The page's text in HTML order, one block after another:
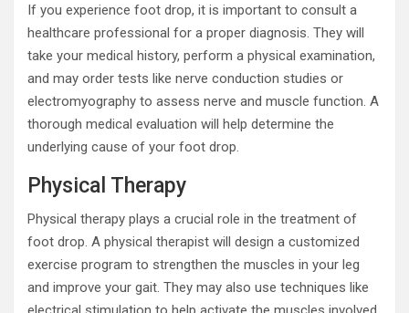
If you experience foot drop, it is important to consult a
healthcare professional for a proper diagnosis. They will
take your medical history, perform a physical examination,
and may order tests like nerve conduction studies or
electromyography to assess nerve and muscle function. A
thorough medical evaluation will help determine the
underlying cause of your foot drop.
Physical Therapy
Physical therapy plays a crucial role in the treatment of
foot drop. A physical therapist will design a customized
exercise program to strengthen the muscles in your leg
and improve your gait. They may also use techniques like